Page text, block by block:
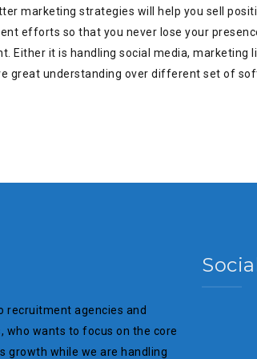
marketing strategies will help you sell
efforts so that you never lose your
it is handling social media, marketing
great understanding over different set of
recruitment agencies and
who wants to focus on the core
growth while we are handling